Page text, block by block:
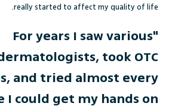
really started to affect my quality of life.
"For years I saw various
took OTC
and tried almost every
I could get my hands on